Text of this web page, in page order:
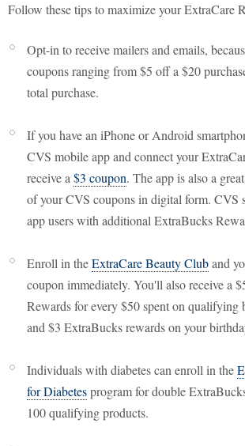
Follow these tips to maximize your ExtraCare
Opt-in to receive mailers and emails,
coupons ranging from $5 off a $20
total purchase.
If you have an iPhone or Android
CVS mobile app and connect your
receive a $3 coupon. The app is also a
of your CVS coupons in digital form. CVS
app users with additional ExtraBucks
Enroll in theExtraCare Beauty Cluband
coupon immediately. You'll also receive a
Rewards for every $50 spent on qualifying
and $3 ExtraBucks rewards on your
Individuals with diabetes can enroll in the
for Diabetesprogram for double
100 qualifying products.